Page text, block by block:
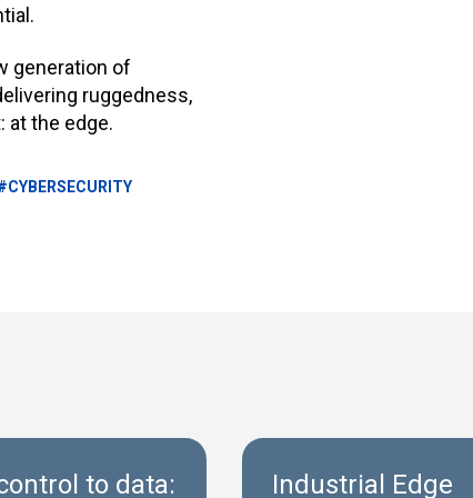
.
generation of
ruggedness,
at the edge.
to data: Industrial Edge